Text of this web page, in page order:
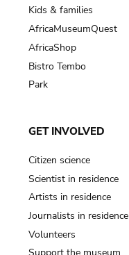
Kids & families
AfricaMuseumQuest
AfricaShop
Bistro Tembo
Park
GET INVOLVED
Citizen science
Scientist in residence
Artists in residence
Journalists in residence
Volunteers